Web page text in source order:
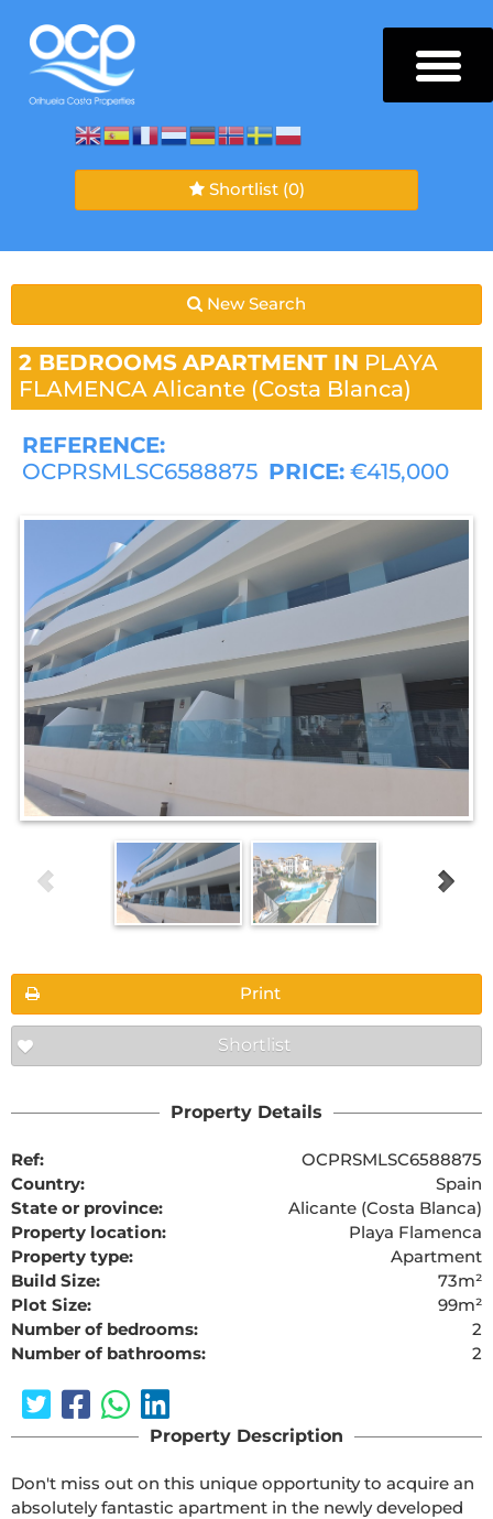
Shortlist (0)
New Search
2 BEDROOMS APARTMENT IN PLAYA
FLAMENCA Alicante (Costa Blanca)
REFERENCE:
OCPRSMLSC6588875 PRICE: €415,000
Print
Shortlist
Property Details
Ref:
OCPRSMLSC6588875
Country:
Spain
State or province:
Alicante (Costa Blanca)
Property location:
Playa Flamenca
Property type:
Apartment
Build Size:
73m²
Plot Size:
99m²
Number of bedrooms:
2
Number of bathrooms:
2
Property Description
Don't miss out on this unique opportunity to acquire an
absolutely fantastic apartment in the newly developed